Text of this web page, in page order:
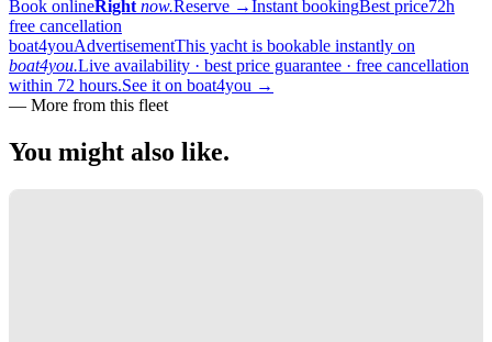
Book onlineRight now.Reserve →Instant bookingBest price72h
free cancellation
boat4youAdvertisementThis yacht is bookable instantly on
boat4you.Live availability · best price guarantee · free cancellation
within 72 hours.See it on boat4you →
— More from this fleet
You might also like.